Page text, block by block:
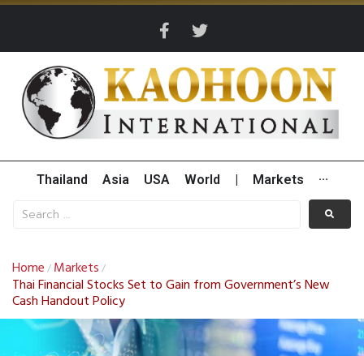
Thailand Asia USA World Markets ···
Home / Markets /
Thai Financial Stocks Set to Gain from Government’s New
Cash Handout Policy